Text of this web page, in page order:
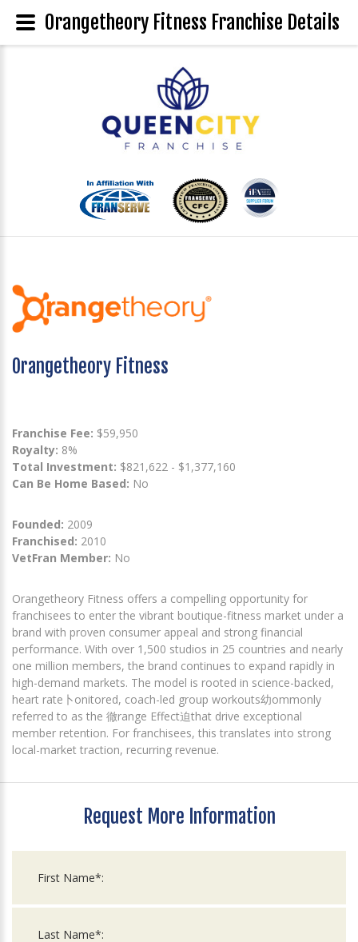
Orangetheory Fitness
Franchise Fee: $59,950
Royalty: 8%
Total Investment: $821,622 - $1,377,160
Can Be Home Based: No
Founded: 2009
Franchised: 2010
VetFran Member: No
Orangetheory Fitness offers a compelling opportunity for
franchisees to enter the vibrant boutique-fitness market under a
brand with proven consumer appeal and strong financial
performance. With over 1,500 studios in 25 countries and nearly
one million members, the brand continues to expand rapidly in
high-demand markets. The model is rooted in science-backed,
heart rate卜onitored, coach-led group workouts幼ommonly
referred to as the 徹range Effect迫that drive exceptional
member retention. For franchisees, this translates into strong
local-market traction, recurring revenue.
Request More Information
Orangetheory Fitness Franchise Details